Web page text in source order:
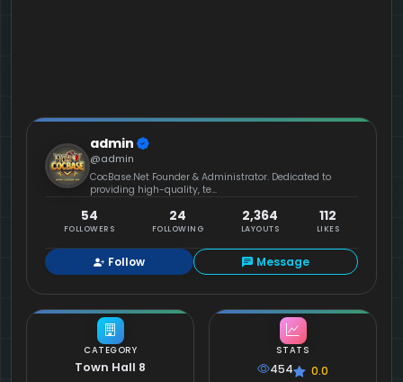
CATEGORY
Town Hall 8
admin
@admin
CocBase.Net Founder & Administrator. Dedicated to
providing high-quality, te...
54
FOLLOWERS
24
FOLLOWING
2,364
LAYOUTS
112
LIKES
Follow Message
STATS
454 0.0